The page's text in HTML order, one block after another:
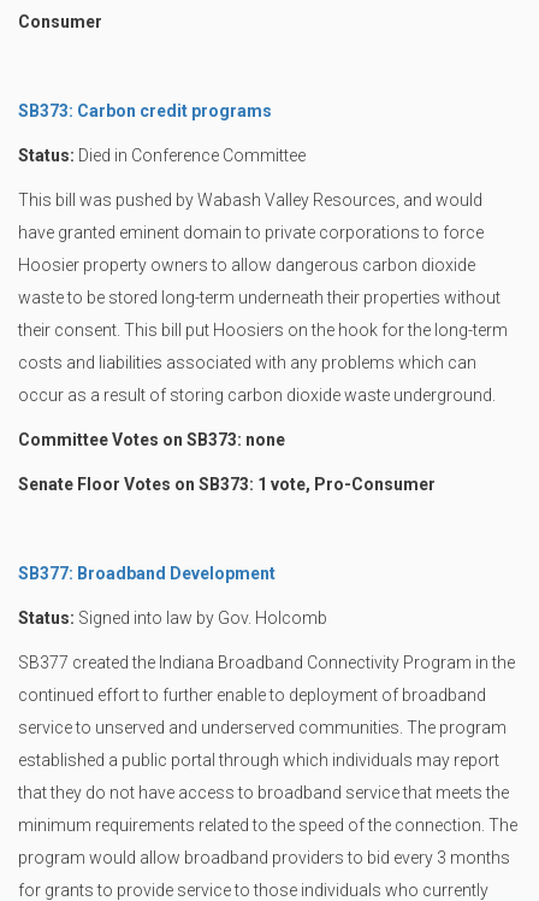
Consumer
SB373: Carbon credit programs
Status: Died in Conference Committee
This bill was pushed by Wabash Valley Resources, and would
have granted eminent domain to private corporations to force
Hoosier property owners to allow dangerous carbon dioxide
waste to be stored long-term underneath their properties without
their consent. This bill put Hoosiers on the hook for the long-term
costs and liabilities associated with any problems which can
occur as a result of storing carbon dioxide waste underground.
Committee Votes on SB373: none
Senate Floor Votes on SB373: 1 vote, Pro-Consumer
SB377: Broadband Development
Status: Signed into law by Gov. Holcomb
SB377 created the Indiana Broadband Connectivity Program in the
continued effort to further enable to deployment of broadband
service to unserved and underserved communities. The program
established a public portal through which individuals may report
that they do not have access to broadband service that meets the
minimum requirements related to the speed of the connection. The
program would allow broadband providers to bid every 3 months
for grants to provide service to those individuals who currently